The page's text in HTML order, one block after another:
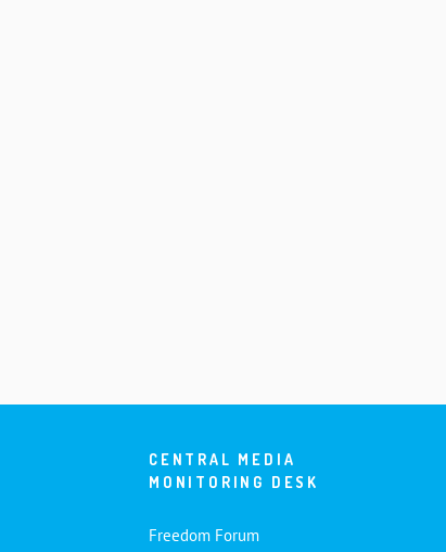
CENTRAL MEDIA
MONITORING DESK
Freedom Forum